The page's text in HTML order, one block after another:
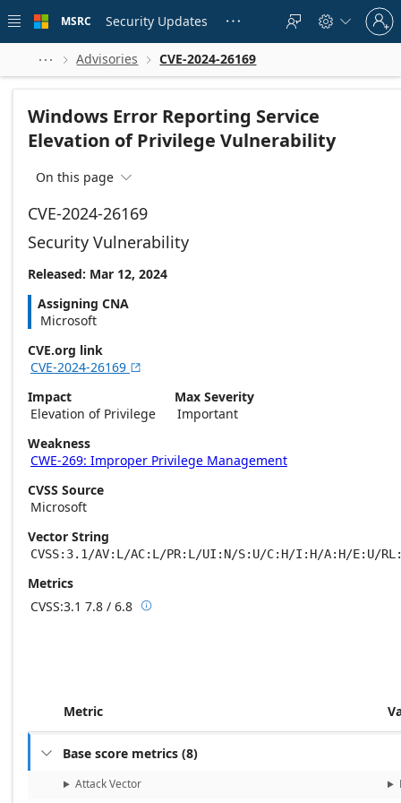
 main
MSRC Security Updates    
Sign
in
to
account
  Advisories  CVE-2024-26169
Windows Error Reporting Service
Elevation of Privilege Vulnerability
On this page 
CVE-2024-26169
Security Vulnerability
Released: Mar 12, 2024
Assigning CNA
Microsoft
CVE.org link
CVE-2024-26169 
Impact
Elevation of Privilege
Max Severity
Important
Weakness
CWE-269: Improper Privilege Management
CVSS Source
Microsoft
Vector String
CVSS:3.1/AV:L/AC:L/PR:L/UI:N/S:U/C:H/I:H/A:H/E:U/
Metrics
CVSS:3.1 7.8 / 6.8 Base score metrics: 7.8 / Temporal score
Metric
 Base score metrics (8)
Attack Vector